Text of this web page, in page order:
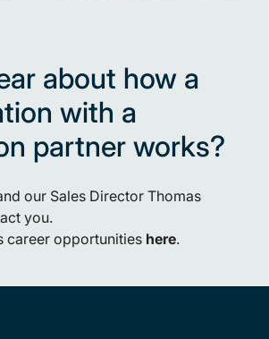
about how a
with a
partner works?
our Sales Director Thomas
you.
career opportunities here.